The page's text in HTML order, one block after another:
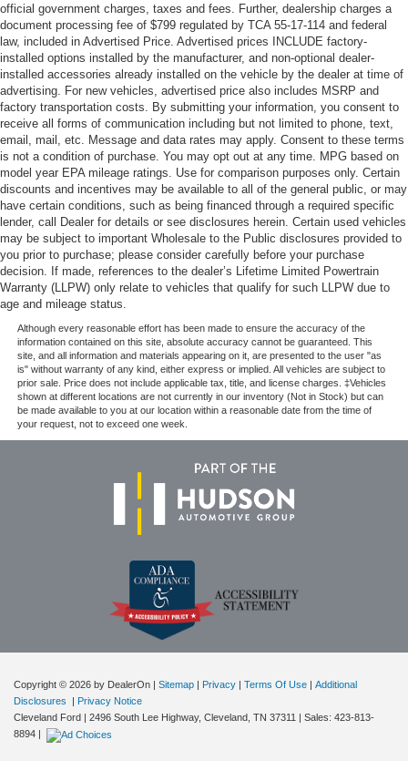
official government charges, taxes and fees. Further, dealership charges a
document processing fee of $799 regulated by TCA 55-17-114 and federal
law, included in Advertised Price. Advertised prices INCLUDE factory-
installed options installed by the manufacturer, and non-optional dealer-
installed accessories already installed on the vehicle by the dealer at time of
advertising. For new vehicles, advertised price also includes MSRP and
factory transportation costs. By submitting your information, you consent to
receive all forms of communication including but not limited to phone, text,
email, mail, etc. Message and data rates may apply. Consent to these terms
is not a condition of purchase. You may opt out at any time. MPG based on
model year EPA mileage ratings. Use for comparison purposes only. Certain
discounts and incentives may be available to all of the general public, or may
have certain conditions, such as being financed through a required specific
lender, call Dealer for details or see disclosures herein. Certain used vehicles
may be subject to important Wholesale to the Public disclosures provided to
you prior to purchase; please consider carefully before your purchase
decision. If made, references to the dealer’s Lifetime Limited Powertrain
Warranty (LLPW) only relate to vehicles that qualify for such LLPW due to
age and mileage status.
Although every reasonable effort has been made to ensure the accuracy of the
information contained on this site, absolute accuracy cannot be guaranteed. This
site, and all information and materials appearing on it, are presented to the user "as
is" without warranty of any kind, either express or implied. All vehicles are subject to
prior sale. Price does not include applicable tax, title, and license charges. ‡Vehicles
shown at different locations are not currently in our inventory (Not in Stock) but can
be made available to you at our location within a reasonable date from the time of
your request, not to exceed one week.
Copyright © 2026 by DealerOn Sitemap Privacy Terms Of Use
Additional
Disclosures
Privacy Notice
Cleveland Ford
2496 South Lee Highway, Cleveland, TN 37311 | Sales: 423-813-
8894